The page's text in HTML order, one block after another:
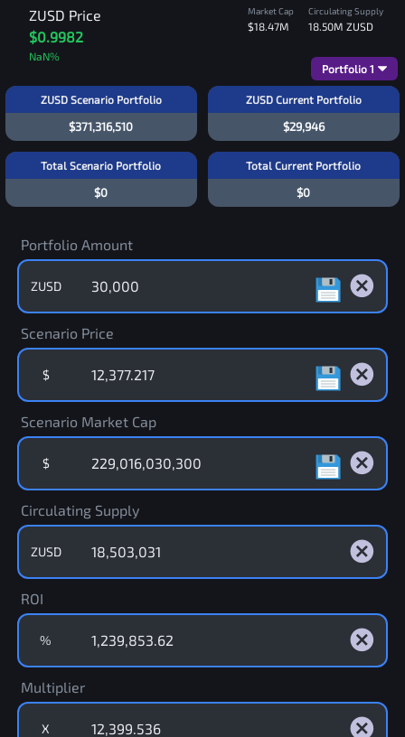
ZUSD Price
$0.9982
NaN%
Market Cap
$18.47M
Circulating Supply
18.50M ZUSD
ZUSD Scenario Portfolio
$371,316,510
ZUSD Current Portfolio
Portfolio 1
$29,946
Total Scenario Portfolio
$0
Total Current Portfolio
$0
Portfolio Amount
ZUSD
Scenario Price
$
Scenario Market Cap
$
Circulating Supply
ZUSD
ROI
%
Multiplier
X